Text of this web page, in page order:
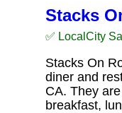
Stacks
✅ LocalCity
Stacks On
diner and
CA. They
breakfast,